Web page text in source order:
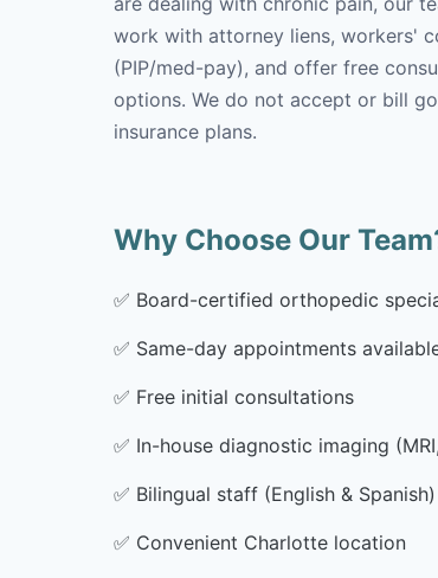
work with attorney liens, workers'
(PIP/med-pay), and offer free
options. We do not accept or bill
insurance plans.
Why Choose Our
✅ Board-certified orthopedic
✅ Same-day appointments
✅ Free initial consultations
✅ In-house diagnostic imaging
✅ Bilingual staff (English & Spanish)
✅ Convenient Charlotte location